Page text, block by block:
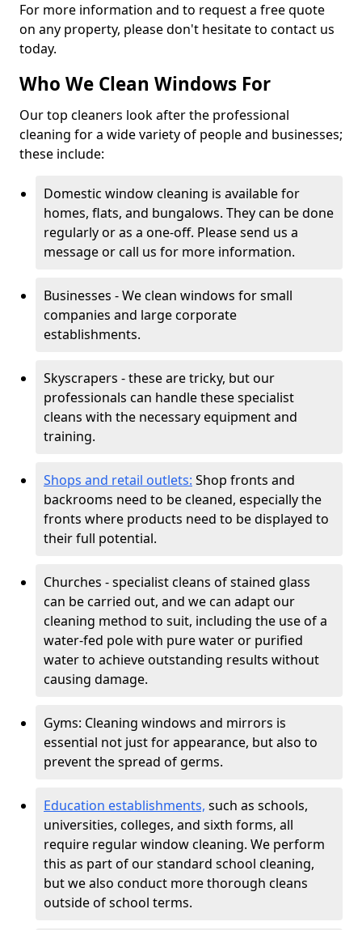
For more information and to request a free quote
on any property, please don't hesitate to contact us
today.
Who We Clean Windows For
Our top cleaners look after the professional
cleaning for a wide variety of people and businesses;
these include:
Domestic window cleaning is available for
homes, flats, and bungalows. They can be done
regularly or as a one-off. Please send us a
message or call us for more information.
Businesses - We clean windows for small
companies and large corporate
establishments.
Skyscrapers - these are tricky, but our
professionals can handle these specialist
cleans with the necessary equipment and
training.
Shops and retail outlets: Shop fronts and
backrooms need to be cleaned, especially the
fronts where products need to be displayed to
their full potential.
Churches - specialist cleans of stained glass
can be carried out, and we can adapt our
cleaning method to suit, including the use of a
water-fed pole with pure water or purified
water to achieve outstanding results without
causing damage.
Gyms: Cleaning windows and mirrors is
essential not just for appearance, but also to
prevent the spread of germs.
Education establishments, such as schools,
universities, colleges, and sixth forms, all
require regular window cleaning. We perform
this as part of our standard school cleaning,
but we also conduct more thorough cleans
outside of school terms.